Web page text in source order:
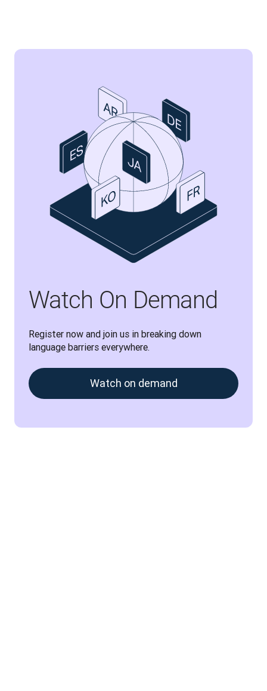
Watch On Demand
Register now and join us in breaking down
language barriers everywhere.
Watch on demand